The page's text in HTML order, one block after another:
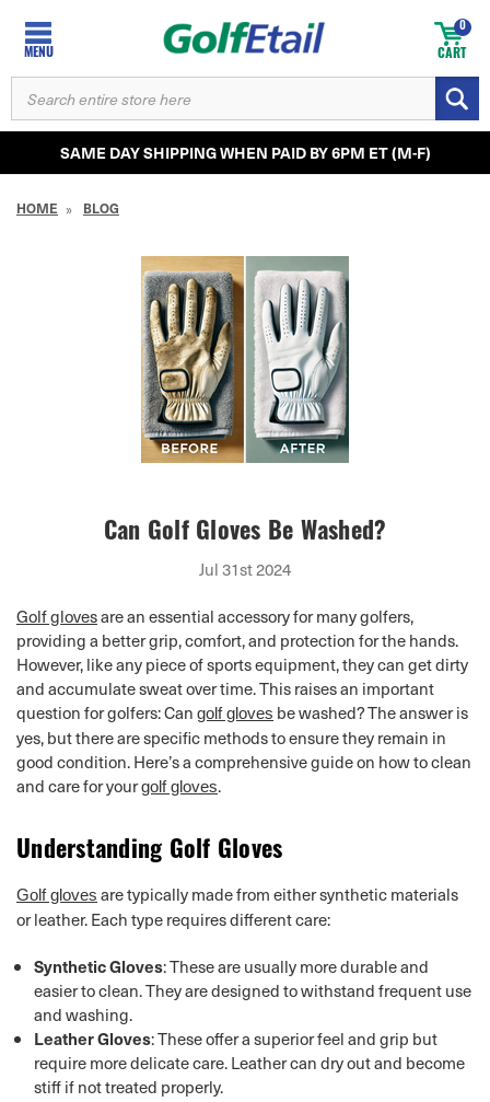
MENU CART
0
SEARCH
KEYWORD:
SAME DAY SHIPPING WHEN PAID BY 6PM ET (M-F)
HOME BLOG
Can Golf Gloves Be Washed?
Jul 31st 2024
Golf glovesare an essential accessory for many golfers,
providing a better grip, comfort, and protection for the hands.
However, like any piece of sports equipment, they can get dirty
and accumulate sweat over time. This raises an important
question for golfers: Can golf gloves be washed? The answer is
yes, but there are specific methods to ensure they remain in
good condition. Here’s a comprehensive guide on how to clean
and care for yourgolf gloves.
Understanding Golf Gloves
Golf gloves are typically made from either synthetic materials
or leather. Each type requires different care:
Synthetic Gloves: These are usually more durable and
easier to clean. They are designed to withstand frequent use
and washing.
Leather Gloves: These offer a superior feel and grip but
require more delicate care. Leather can dry out and become
stiff if not treated properly.